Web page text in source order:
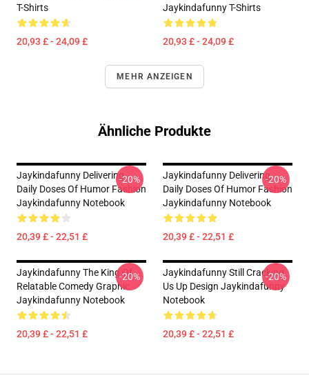
T-Shirts
20,93 £ - 24,09 £
Jaykindafunny T-Shirts
20,93 £ - 24,09 £
MEHR ANZEIGEN
Ähnliche Produkte
Jaykindafunny Delivering
Daily Doses Of Humor Fashion
Jaykindafunny Notebook
20,39 £ - 22,51 £
-20%
Jaykindafunny Delivering
Daily Doses Of Humor Fashion
Jaykindafunny Notebook
20,39 £ - 22,51 £
-20%
Jaykindafunny The King Of
Relatable Comedy Graphic
Jaykindafunny Notebook
20,39 £ - 22,51 £
-20%
Jaykindafunny Still Cracking
Us Up Design Jaykindafunny
Notebook
20,39 £ - 22,51 £
-20%